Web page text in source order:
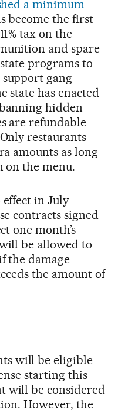
a minimum
become the first
tax on the
and spare
programs to
gang
state has enacted
hidden
are refundable
restaurants
amounts as long
on the menu.
in July
contracts signed
one month’s
be allowed to
the damage
the amount of
will be eligible
starting this
will be considered
However, the